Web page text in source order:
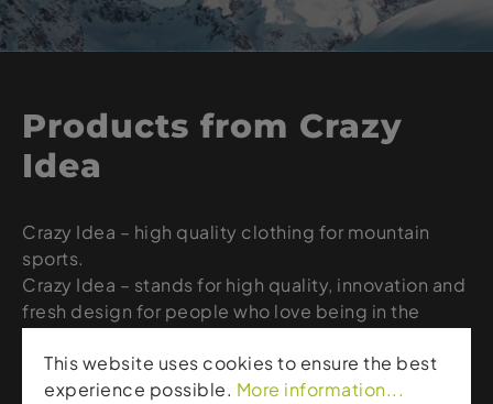
Products from Crazy
Idea
Crazy Idea – high quality clothing for mountain
sports.
Crazy Idea – stands for high quality, innovation and
fresh design for people who love being in the
When it comes to Fast & Light clothing, Crazy is
the original, as it was the first brand to introduce
This website uses cookies to ensure the best
experience possible. More information...